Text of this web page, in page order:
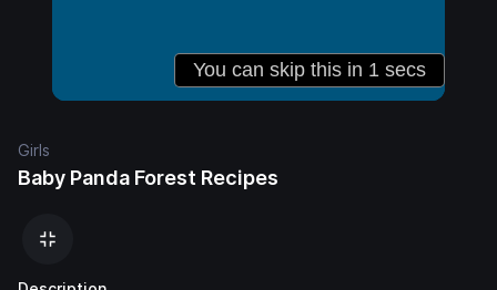
Girls
Baby Panda Forest Recipes